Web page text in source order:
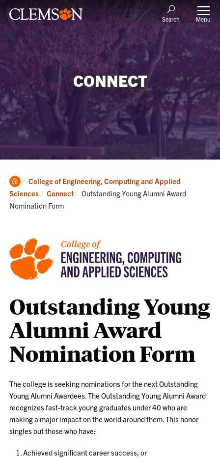
Search Menu
CONNECT
Clemson
Home
College of Engineering, Computing and Applied
Sciences
Connect Current:
Outstanding Young Alumni Award
Nomination Form
Outstanding Young
Alumni Award
Nomination Form
The college is seeking nominations for the next Outstanding
Young Alumni Awardees. The Outstanding Young Alumni Award
recognizes fast-track young graduates under 40 who are
making a major impact on the world around them. This honor
singles out those who have:
Achieved significant career success, or